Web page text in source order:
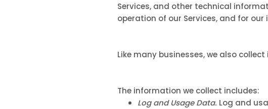
Services, and other technical
operation of our Services, and for
Like many businesses, we also
The information we collect includes:
Log and Usage Data. Log and